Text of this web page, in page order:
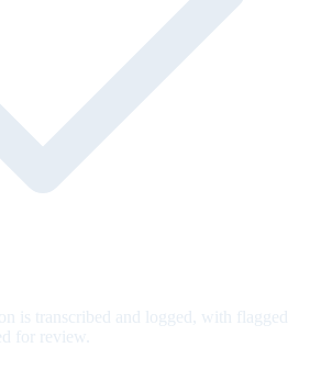
is transcribed and logged, with flagged
for review.